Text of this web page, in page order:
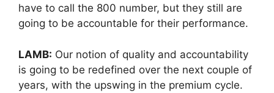
have to call the 800 number, but they still are
going to be accountable for their performance.
LAMB: Our notion of quality and accountability
is going to be redefined over the next couple of
years, with the upswing in the premium cycle.